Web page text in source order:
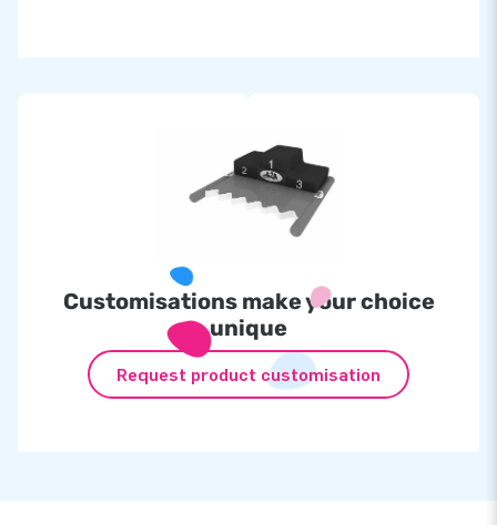
Customisations make your choice
unique
Request product customisation